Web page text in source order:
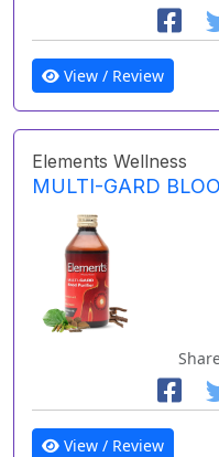
View / Review
Elements Wellness
MULTI-GARD
View / Review